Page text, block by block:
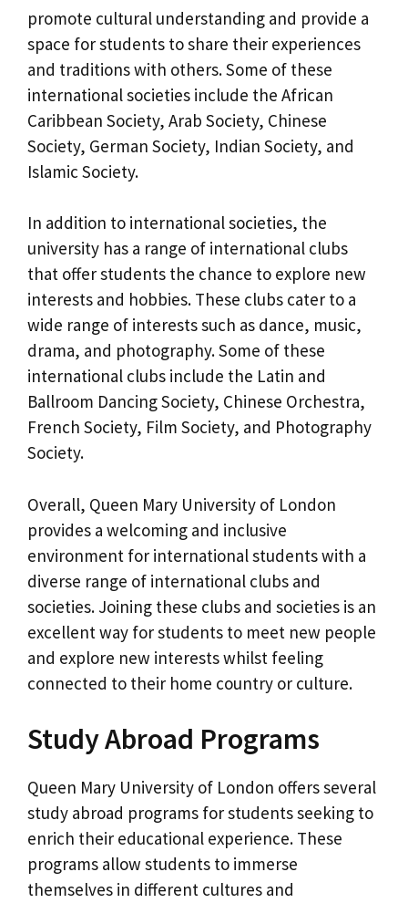
promote cultural understanding and provide a
space for students to share their experiences
and traditions with others. Some of these
international societies include the African
Caribbean Society, Arab Society, Chinese
Society, German Society, Indian Society, and
Islamic Society.
In addition to international societies, the
university has a range of international clubs
that offer students the chance to explore new
interests and hobbies. These clubs cater to a
wide range of interests such as dance, music,
drama, and photography. Some of these
international clubs include the Latin and
Ballroom Dancing Society, Chinese Orchestra,
French Society, Film Society, and Photography
Society.
Overall, Queen Mary University of London
provides a welcoming and inclusive
environment for international students with a
diverse range of international clubs and
societies. Joining these clubs and societies is an
excellent way for students to meet new people
and explore new interests whilst feeling
connected to their home country or culture.
Study Abroad Programs
Queen Mary University of London offers several
study abroad programs for students seeking to
enrich their educational experience. These
programs allow students to immerse
themselves in different cultures and